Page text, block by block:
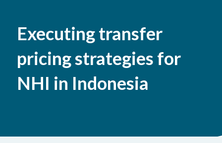
Executing transfer
pricing strategies for
NHI in Indonesia